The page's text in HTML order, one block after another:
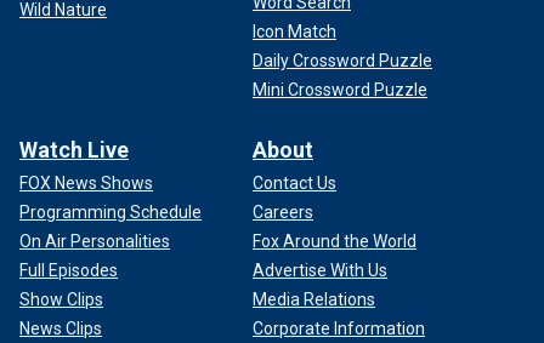
Wild Nature
Icon Match
Daily Crossword Puzzle
Mini Crossword Puzzle
Watch Live
FOX News Shows
Programming Schedule
On Air Personalities
Full Episodes
Show Clips
News Clips
About
Contact Us
Careers
Fox Around the World
Advertise With Us
Media Relations
Corporate Information